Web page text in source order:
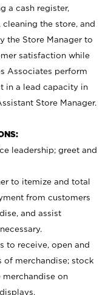
a cash register,
the store, and
the Store Manager to
satisfaction while
Associates perform
in a lead capacity in
Store Manager.
leadership; greet and
to itemize and total
from customers
and assist
to receive, open and
of merchandise; stock
merchandise on